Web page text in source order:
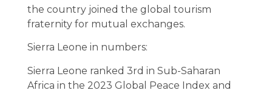
the country joined the global tourism
fraternity for mutual exchanges.
Sierra Leone in numbers:
Sierra Leone ranked 3rd in Sub-Saharan
Africa in the 2023 Global Peace Index and